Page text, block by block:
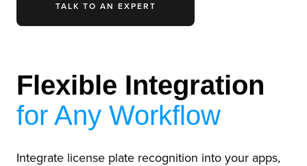
TALK TO AN EXPERT
Flexible Integration
for Any Workflow
Integrate license plate recognition into your apps,